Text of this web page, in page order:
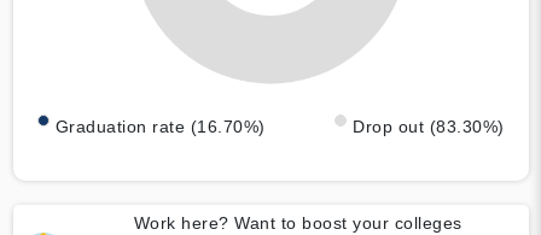
Graduation rate (16.70%) Drop out (83.30%)
Work here? Want to boost your colleges